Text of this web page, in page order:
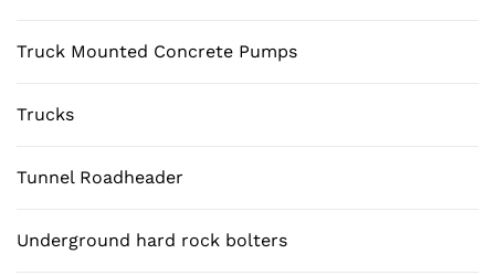
Truck Mounted Concrete Pumps
Trucks
Tunnel Roadheader
Underground hard rock bolters